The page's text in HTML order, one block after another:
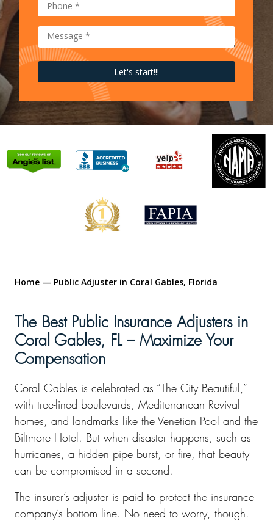
Home — Public Adjuster in Coral Gables, Florida
The Best Public Insurance Adjusters in
Coral Gables, FL – Maximize Your
Compensation
Coral Gables is celebrated as “The City Beautiful,”
with tree-lined boulevards, Mediterranean Revival
homes, and landmarks like the Venetian Pool and the
Biltmore Hotel. But when disaster happens, such as
hurricanes, a hidden pipe burst, or fire, that beauty
can be compromised in a second.
The insurer’s adjuster is paid to protect the insurance
company’s bottom line. No need to worry, though.